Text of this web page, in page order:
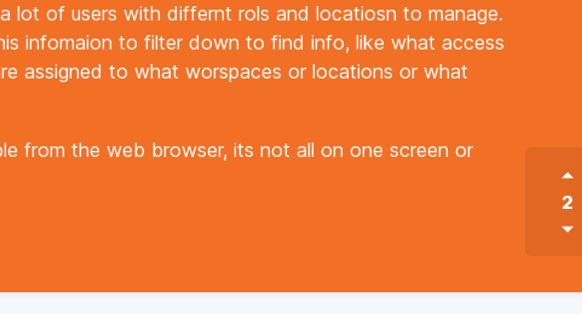
lot of users with differnt rols and locatiosn to manage.
infomaion to filter down to find info, like what access
assigned to what worspaces or locations or what
from the web browser, its not all on one screen or
2